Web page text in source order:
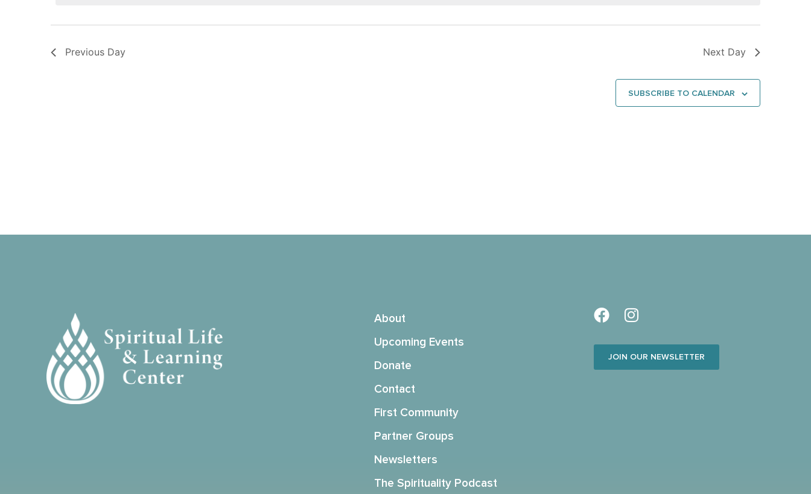
Previous Day Next Day
SUBSCRIBE TO CALENDAR
About
Upcoming Events
Donate
Contact
First Community
Partner Groups
Newsletters
The Spirituality Podcast
JOIN OUR NEWSLETTER